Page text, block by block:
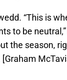
“This is
to be neutral,”
the season,